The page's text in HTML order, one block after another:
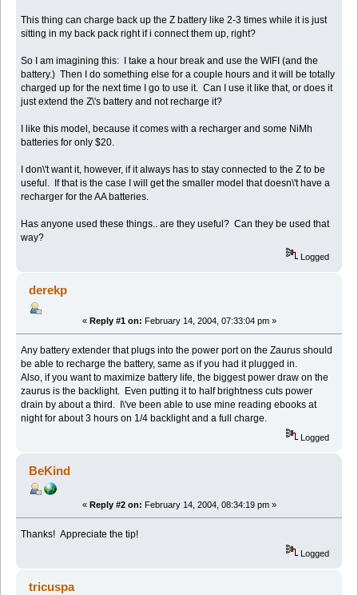
This thing can charge back up the Z battery like 2-3 times while it is just
sitting in my back pack right if i connect them up, right?
So I am imagining this: I take a hour break and use the WIFI (and the
battery.) Then I do something else for a couple hours and it will be totally
charged up for the next time I go to use it. Can I use it like that, or does it
just extend the Z\'s battery and not recharge it?
I like this model, because it comes with a recharger and some NiMh
batteries for only $20.
I don\'t want it, however, if it always has to stay connected to the Z to be
useful. If that is the case I will get the smaller model that doesn\'t have a
recharger for the AA batteries.
Has anyone used these things.. are they useful? Can they be used that
way?
Logged
derekp
« Reply #1 on: February 14, 2004, 07:33:04 pm »
Any battery extender that plugs into the power port on the Zaurus should
be able to recharge the battery, same as if you had it plugged in.
Also, if you want to maximize battery life, the biggest power draw on the
zaurus is the backlight. Even putting it to half brightness cuts power
drain by about a third. I\'ve been able to use mine reading ebooks at
night for about 3 hours on 1/4 backlight and a full charge.
Logged
BeKind
« Reply #2 on: February 14, 2004, 08:34:19 pm »
Thanks! Appreciate the tip!
Logged
tricuspa